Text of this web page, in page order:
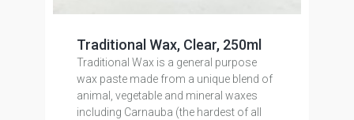
Traditional Wax, Clear, 250ml
Traditional Wax is a general purpose
wax paste made from a unique blend of
animal, vegetable and mineral waxes
including Carnauba (the hardest of all